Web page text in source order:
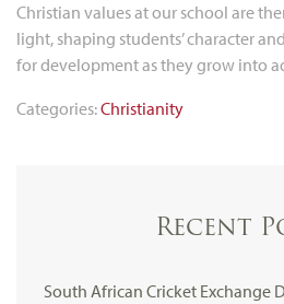
Christian values at our school are
light, shaping students’ character
for development as they grow into
Categories:Christianity
Recent
South African Cricket Exchange